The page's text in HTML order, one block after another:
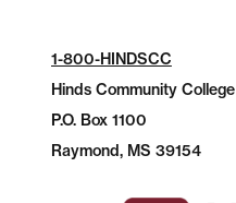
1-800-HINDSCC
Hinds Community College
P.O.Box 1100
Raymond, MS 39154